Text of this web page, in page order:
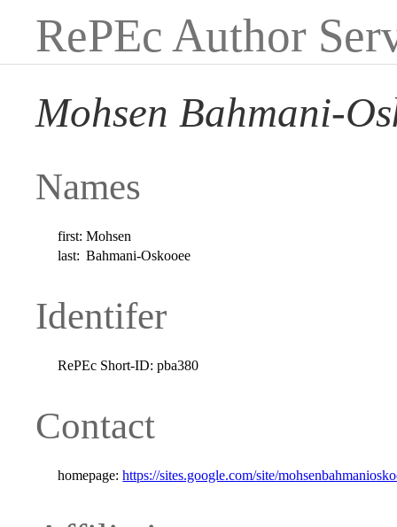
RePEc Author
Mohsen Bahmani-
Names
first: Mohsen
last: Bahmani-Oskooee
Identifer
RePEc Short-ID: pba380
Contact
homepage: https://sites.google.com/site/